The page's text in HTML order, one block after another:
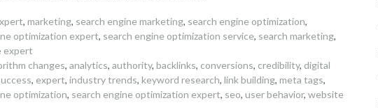
, marketing, search engine marketing, search engine optimization,
optimization expert, search engine optimization service, search marketing,
expert
changes, analytics, authority, backlinks, conversions, credibility, digital
, expert, industry trends, keyword research, link building, meta tags,
optimization, search engine optimization expert, seo, user behavior, website